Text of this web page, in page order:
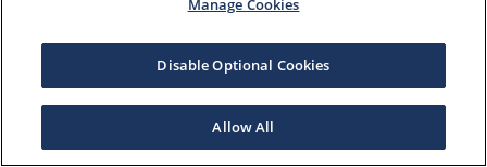
Manage Cookies
Disable Optional Cookies
Allow All